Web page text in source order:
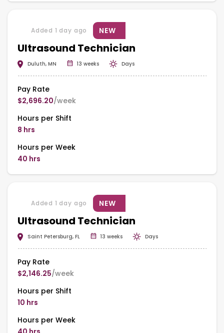
Ultrasound Technician
Added 1 day ago NEW
Duluth, MN 13 weeks Days
Pay Rate
$2,696.20/week
Hours per Shift
8 hrs
Hours per Week
40 hrs
Ultrasound Technician
Added 1 day ago NEW
Saint Petersburg, FL 13 weeks Days
Pay Rate
$2,146.25/week
Hours per Shift
10 hrs
Hours per Week